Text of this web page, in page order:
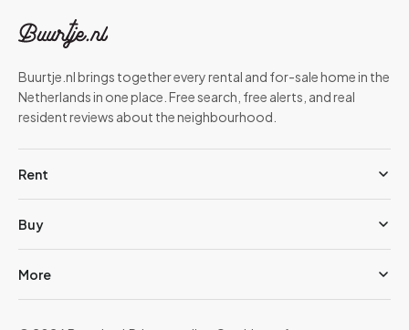
Buurtje.nl brings together every rental and for-sale home in the
Netherlands in one place. Free search, free alerts, and real
resident reviews about the neighbourhood.
Rent
Buy
More